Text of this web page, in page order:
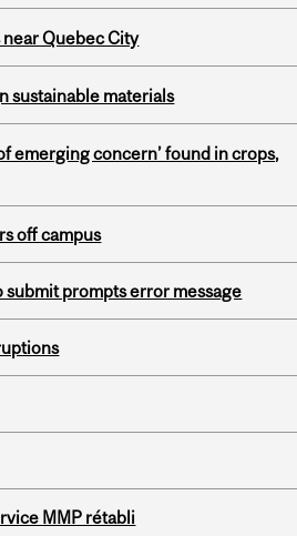
Quebec City
sustainable materials
emerging concern’ found in crops,
off campus
submit prompts error message
MMP rétabli